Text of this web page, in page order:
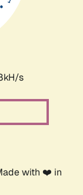
s
with ❤️ in